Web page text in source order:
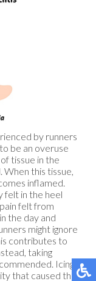
by runners
be an overuse
tissue in the
this tissue,
inflamed.
felt in the heel
felt from
the day and
might ignore
contributes to
taking
Icing
that caused the